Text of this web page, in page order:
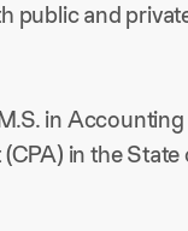
public and
in
in the State